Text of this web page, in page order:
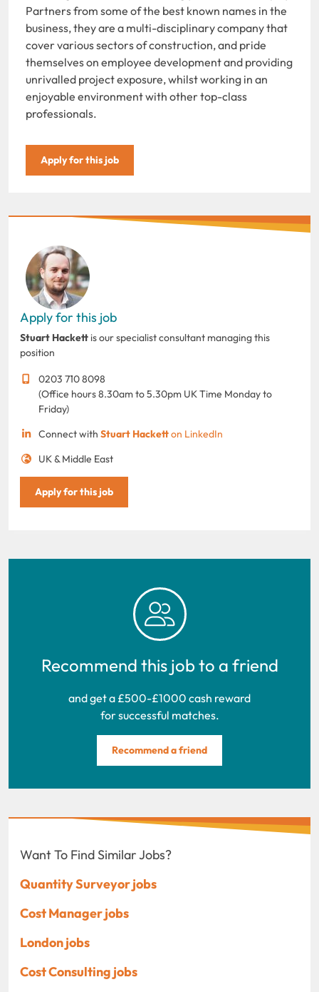
Partners from some of the best known names in the
business, they are a multi-disciplinary company that
cover various sectors of construction, and pride
themselves on employee development and providing
unrivalled project exposure, whilst working in an
enjoyable environment with other top-class
professionals.
Apply for this job
Apply for this job
Stuart Hackett is our specialist consultant managing this
position
0203 710 8098
(Office hours 8.30am to 5.30pm UK Time Monday to
Friday)
Connect with Stuart Hacketton LinkedIn
UK & Middle East
Apply for this job
Recommend this job to a friend
and get a £500-£1000 cash reward
for successful matches.
Recommend a friend
Want To Find Similar Jobs?
Quantity Surveyor jobs
Cost Manager jobs
London jobs
Cost Consulting jobs